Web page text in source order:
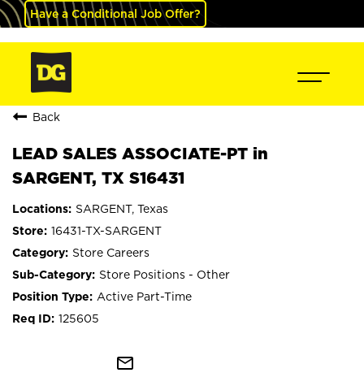
Have a Conditional Job Offer?
Back
LEAD SALES ASSOCIATE-PT in
SARGENT, TX S16431
SARGENT, Texas
16431-TX-SARGENT
Store Careers
Store Positions - Other
Active Part-Time
125605
mail_outline